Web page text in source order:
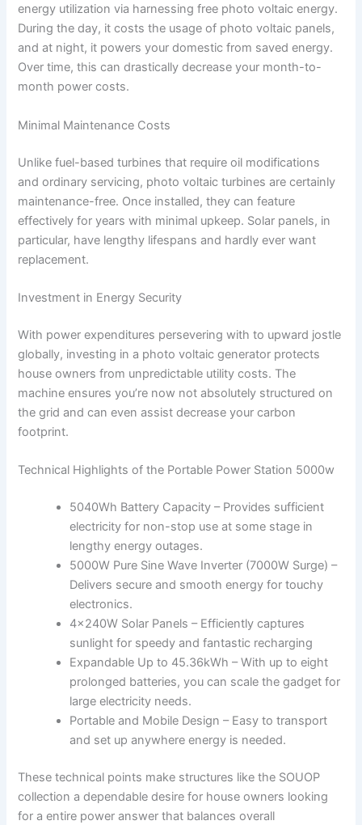
energy utilization via harnessing free photo voltaic energy.
During the day, it costs the usage of photo voltaic panels,
and at night, it powers your domestic from saved energy.
Over time, this can drastically decrease your month-to-
month power costs.
Minimal Maintenance Costs
Unlike fuel-based turbines that require oil modifications
and ordinary servicing, photo voltaic turbines are certainly
maintenance-free. Once installed, they can feature
effectively for years with minimal upkeep. Solar panels, in
particular, have lengthy lifespans and hardly ever want
replacement.
Investment in Energy Security
With power expenditures persevering with to upward jostle
globally, investing in a photo voltaic generator protects
house owners from unpredictable utility costs. The
machine ensures you’re now not absolutely structured on
the grid and can even assist decrease your carbon
footprint.
Technical Highlights of the Portable Power Station 5000w
5040Wh Battery Capacity – Provides sufficient
electricity for non-stop use at some stage in
lengthy energy outages.
5000W Pure Sine Wave Inverter (7000W Surge) –
Delivers secure and smooth energy for touchy
electronics.
4×240W Solar Panels – Efficiently captures
sunlight for speedy and fantastic recharging
Expandable Up to 45.36kWh – With up to eight
prolonged batteries, you can scale the gadget for
large electricity needs.
Portable and Mobile Design – Easy to transport
and set up anywhere energy is needed.
These technical points make structures like the SOUOP
collection a dependable desire for house owners looking
for a entire power answer that balances overall